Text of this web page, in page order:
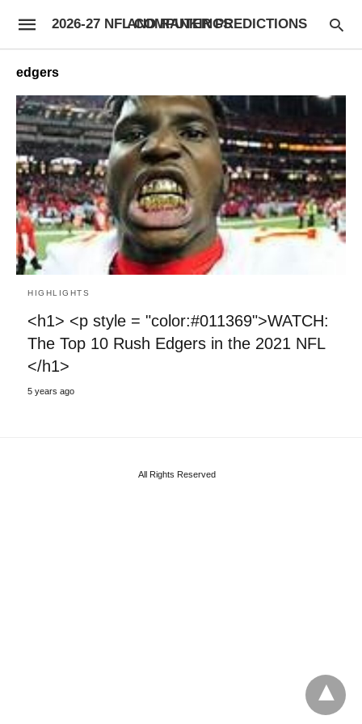
2026-27 NFL COMPUTER PREDICTIONS AND RANKINGS
edgers
HIGHLIGHTS
<h1> <p style = "color:#011369">WATCH:
The Top 10 Rush Edgers in the 2021 NFL
</h1>
5 years ago
All Rights Reserved